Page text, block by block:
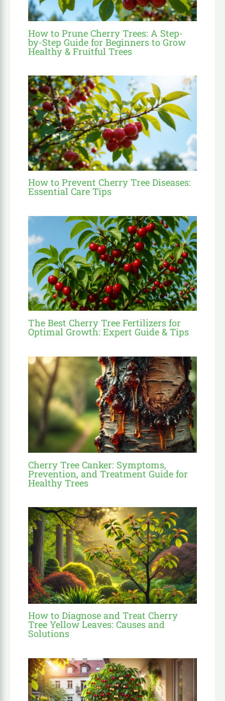
How to Prune Cherry Trees: A Step-
by-Step Guide for Beginners to Grow
Healthy & Fruitful Trees
How to Prevent Cherry Tree Diseases:
Essential Care Tips
The Best Cherry Tree Fertilizers for
Optimal Growth: Expert Guide & Tips
Cherry Tree Canker: Symptoms,
Prevention, and Treatment Guide for
Healthy Trees
How to Diagnose and Treat Cherry
Tree Yellow Leaves: Causes and
Solutions